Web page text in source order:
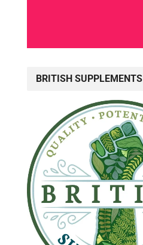
BRITISH SUPPLEMENTS